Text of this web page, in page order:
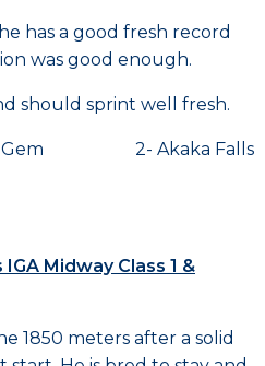
has a good fresh record
was good enough.
should sprint well fresh.
Gem 2- Akaka Falls
Midway Class 1 &
1850 meters after a solid